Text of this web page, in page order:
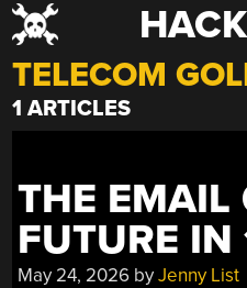
Skip
to
content
TELECOM
1 ARTICLES
THE EMAIL
FUTURE
May 24, 2026 byJenny List